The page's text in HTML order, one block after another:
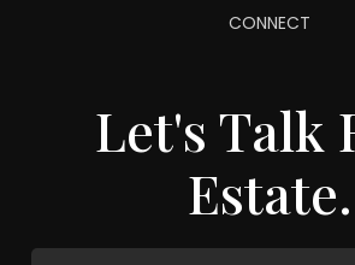
CONNECT
Let's Talk
Estate.